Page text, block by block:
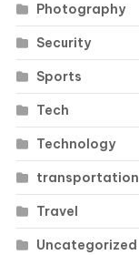
Photography
Security
Sports
Tech
Technology
transportation
Travel
Uncategorized